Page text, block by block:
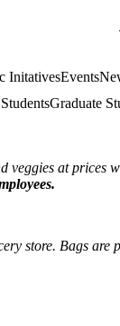
InitativesEvents
Graduate
veggies at prices
store. Bags are